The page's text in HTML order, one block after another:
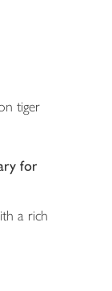
tiger
for
a rich